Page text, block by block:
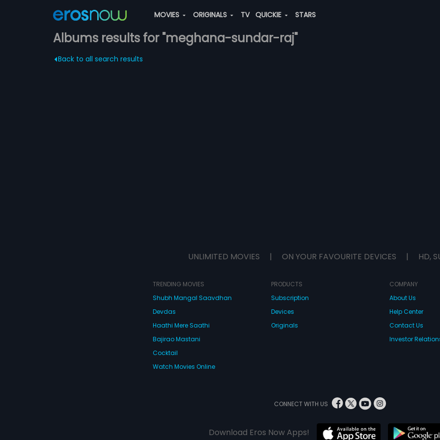
MOVIES ORIGINALS TV QUICKIE STARS
Albums results for "meghana-sundar-raj"
Back to all search results
UNLIMITED MOVIES | ON YOUR FAVOURITE DEVICES | HD,
TRENDING MOVIES
Shubh Mangal Saavdhan
Devdas
Haathi Mere Saathi
Bajirao Mastani
Cocktail
Watch Movies Online
PRODUCTS
Subscription
Devices
Originals
COMPANY
About Us
Help Center
Contact Us
Investor
CONNECT WITH US
Download Eros Now Apps!